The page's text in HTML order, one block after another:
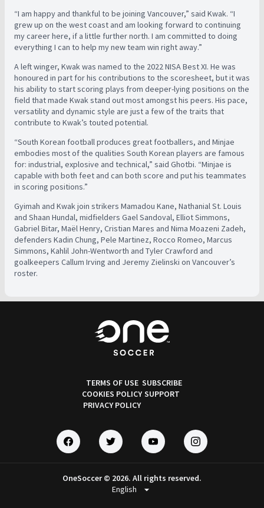
“I am happy and thankful to be joining Vancouver,” said Kwak. “I
grew up on the west coast and am looking forward to continuing
my career here, if a little further north. I am committed to doing
everything I can to help my new team win right away.”
A left winger, Kwak was named to the 2022 NISA Best XI. He was
honoured in part for his contributions to the scoresheet, but it was
his ability to start scoring plays from deeper-lying positions on the
field that made Kwak stand out most amongst his peers. His pace,
versatility and dynamic style are just a few of the traits that
contribute to Kwak’s touted potential.
“South Korean football produces great footballers, and Minjae
embodies most of the qualities South Korean players are famous
for: industrial, explosive and technical,” said Ghotbi. “Minjae is
capable with both feet and can both score and put his teammates
in scoring positions.”
Gyimah and Kwak join strikers Mamadou Kane, Nathanial St. Louis
and Shaan Hundal, midfielders Gael Sandoval, Elliot Simmons,
Gabriel Bitar, Maël Henry, Cristian Mares and Nima Moazeni Zadeh,
defenders Kadin Chung, Pele Martinez, Rocco Romeo, Marcus
Simmons, Kahlil John-Wentworth and Tyler Crawford and
goalkeepers Callum Irving and Jeremy Zielinski on Vancouver’s
roster.
TERMS OF USE
COOKIES POLICY
PRIVACY POLICY
SUBSCRIBE
SUPPORT
OneSoccer © 2026. All rights reserved.
arrow_drop_down